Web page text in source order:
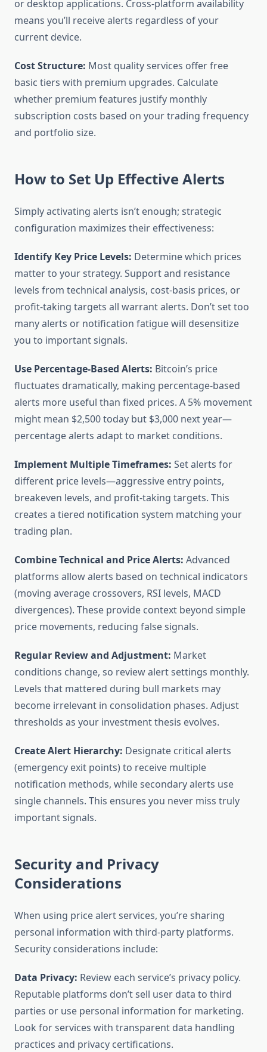
or desktop applications. Cross-platform availability
means you’ll receive alerts regardless of your
current device.
Cost Structure: Most quality services offer free
basic tiers with premium upgrades. Calculate
whether premium features justify monthly
subscription costs based on your trading frequency
and portfolio size.
How to Set Up Effective Alerts
Simply activating alerts isn’t enough; strategic
configuration maximizes their effectiveness:
Identify Key Price Levels: Determine which prices
matter to your strategy. Support and resistance
levels from technical analysis, cost-basis prices, or
profit-taking targets all warrant alerts. Don’t set too
many alerts or notification fatigue will desensitize
you to important signals.
Use Percentage-Based Alerts: Bitcoin’s price
fluctuates dramatically, making percentage-based
alerts more useful than fixed prices. A 5% movement
might mean $2,500 today but $3,000 next year—
percentage alerts adapt to market conditions.
Implement Multiple Timeframes: Set alerts for
different price levels—aggressive entry points,
breakeven levels, and profit-taking targets. This
creates a tiered notification system matching your
trading plan.
Combine Technical and Price Alerts: Advanced
platforms allow alerts based on technical indicators
(moving average crossovers, RSI levels, MACD
divergences). These provide context beyond simple
price movements, reducing false signals.
Regular Review and Adjustment: Market
conditions change, so review alert settings monthly.
Levels that mattered during bull markets may
become irrelevant in consolidation phases. Adjust
thresholds as your investment thesis evolves.
Create Alert Hierarchy: Designate critical alerts
(emergency exit points) to receive multiple
notification methods, while secondary alerts use
single channels. This ensures you never miss truly
important signals.
Security and Privacy
Considerations
When using price alert services, you’re sharing
personal information with third-party platforms.
Security considerations include:
Data Privacy: Review each service’s privacy policy.
Reputable platforms don’t sell user data to third
parties or use personal information for marketing.
Look for services with transparent data handling
practices and privacy certifications.